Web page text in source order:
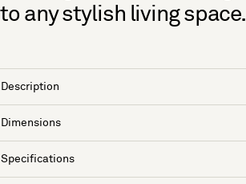
to any stylish living space.
Description
Dimensions
Specifications